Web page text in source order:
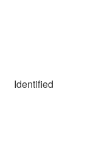
Identified